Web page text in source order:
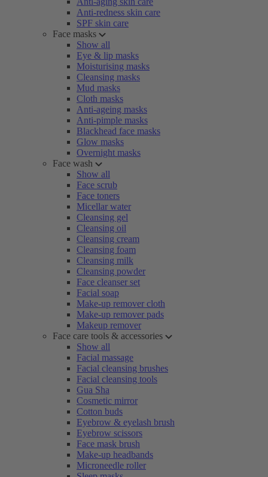
Anti-redness skin care
SPF skin care
Face masks
Show all
Eye & lip masks
Moisturising masks
Cleansing masks
Mud masks
Cloth masks
Anti-ageing masks
Anti-pimple masks
Blackhead face masks
Glow masks
Overnight masks
Face wash
Show all
Face scrub
Face toners
Micellar water
Cleansing gel
Cleansing oil
Cleansing cream
Cleansing foam
Cleansing milk
Cleansing powder
Face cleanser set
Facial soap
Make-up remover cloth
Make-up remover pads
Makeup remover
Face care tools & accessories
Show all
Facial massage
Facial cleansing brushes
Facial cleansing tools
Gua Sha
Cosmetic mirror
Cotton buds
Eyebrow & eyelash brush
Eyebrow scissors
Face mask brush
Make-up headbands
Microneedle roller